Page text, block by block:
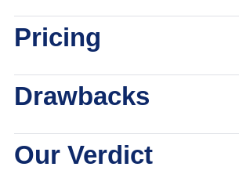
Pricing
Drawbacks
Our Verdict